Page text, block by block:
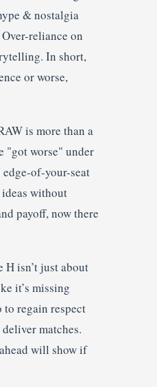
& nostalgia
reliance on
In short,
or worse,
is more than a
"got worse" under
of-your-seat
without
payoff, now there
isn’t just about
it’s missing
to regain respect
matches.
will show if